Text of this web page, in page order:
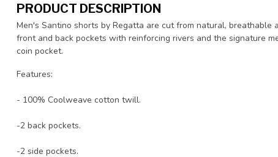
PRODUCT DESCRIPTION
Men's Santino shorts by Regatta are cut from natural,
front and back pockets with reinforcing rivers and the signature
coin pocket.
Features:
- 100% Coolweave cotton twill.
-2 back pockets.
-2 side pockets.